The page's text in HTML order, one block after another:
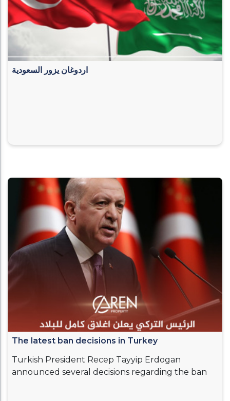
اردوغان يزور السعودية
The latest ban decisions in Turkey
Turkish President Recep Tayyip Erdogan
announced several decisions regarding the ban